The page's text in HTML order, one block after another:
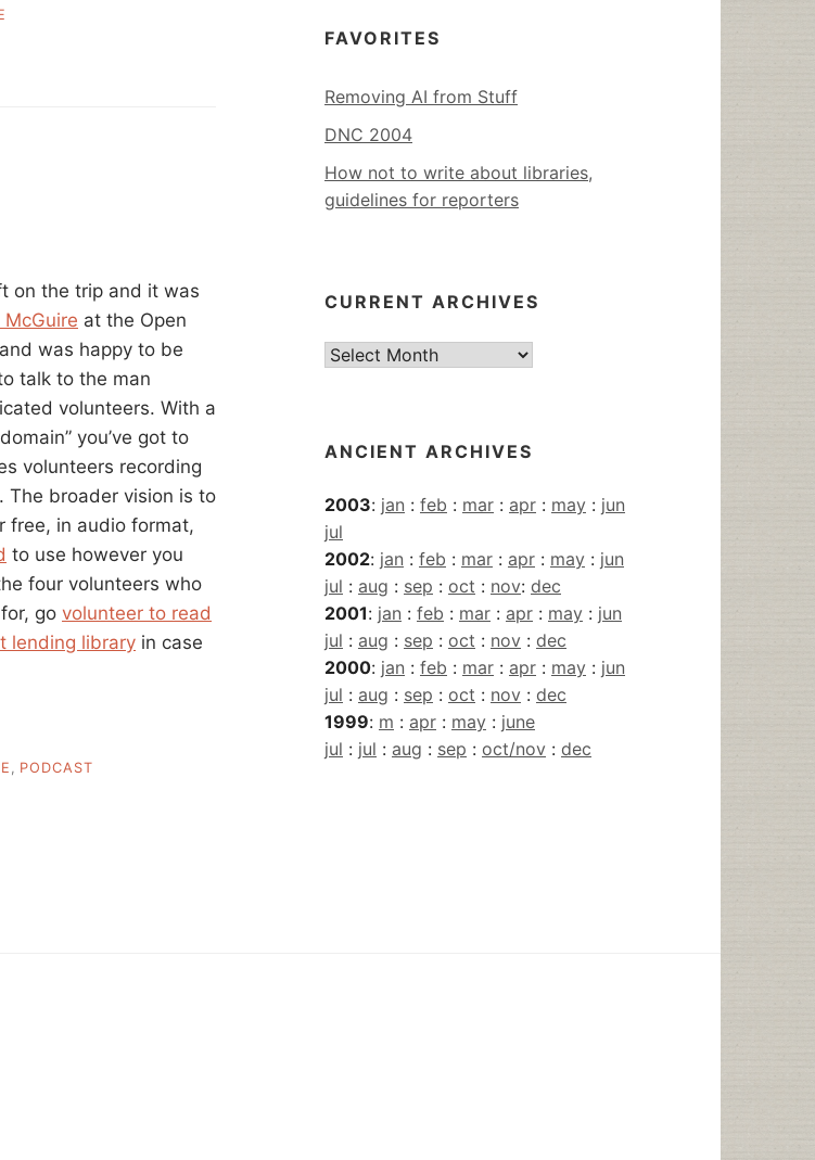
on the trip and it was
McGuire at the Open
was happy to be
talk to the man
volunteers. With a
you’ve got to
volunteers recording
. The broader vision is to
free, in audio format,
to use however you
four volunteers who
go volunteer to read
lending library in case
, PODCAST
FAVORITES
Removing AI from Stuff
DNC 2004
How not to write about libraries,
guidelines for reporters
CURRENT ARCHIVES
Current
ANCIENT ARCHIVES
2003: jan : feb : mar : apr : may : jun
jul
2002: jan : feb : mar : apr : may : jun
jul : aug : sep : oct : nov: dec
2001: jan : feb : mar : apr : may : jun
jul : aug : sep : oct : nov : dec
2000: jan : feb : mar : apr : may : jun
jul : aug : sep : oct : nov : dec
1999: m : apr : may : june
jul : jul : aug : sep : oct/nov : dec